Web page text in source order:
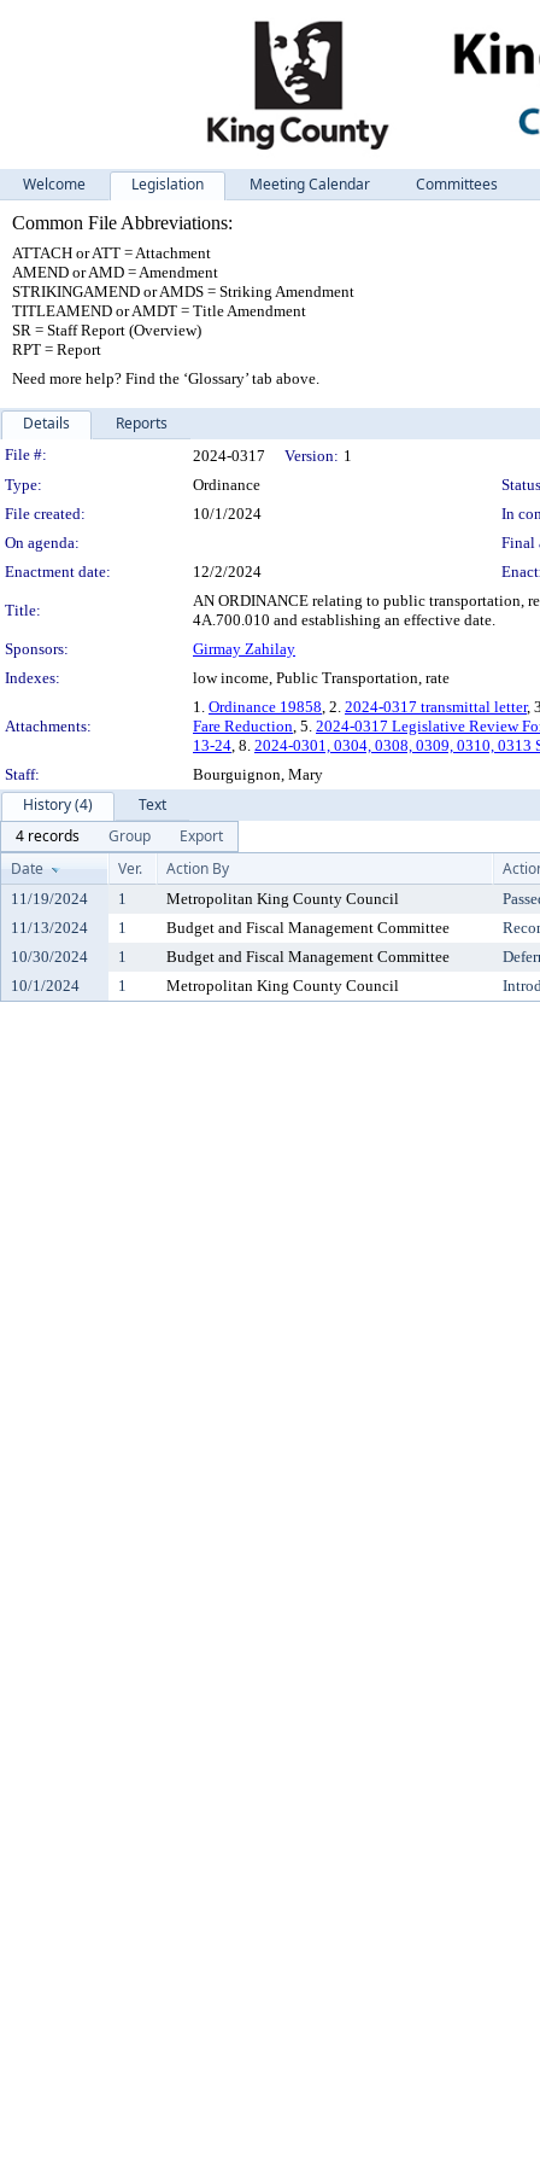
Welcome Legislation Meeting Calendar
Committees
Common File Abbreviations:
ATTACH or ATT = Attachment
AMEND or AMD = Amendment
STRIKINGAMEND or AMDS = Striking Amendment
TITLEAMEND or AMDT = Title Amendment
SR = Staff Report (Overview)
RPT = Report
Need more help? Find the ‘Glossary’ tab above.
Details Reports
Legislation Details
File #: 2024-0317 Version: 1
Type:
Ordinance
File created:
10/1/2024
In
On agenda:
Final
Enactment date:
12/2/2024
Title:
AN ORDINANCE relating to public transportation,
4A.700.010 and establishing an effective date.
Sponsors:
Girmay Zahilay
Indexes:
low income, Public Transportation, rate
Attachments:
1. Ordinance 19858, 2. 2024-0317 transmittal letter,
Fare Reduction, 5. 2024-0317 Legislative Review
13-24, 8. 2024-0301, 0304, 0308, 0309, 0310, 0313
Staff:
Bourguignon, Mary
History (4)
Text
4 records
Group
Export
Date
Ver. Action By
11/19/2024 1 Metropolitan King County Council
11/13/2024
1 Budget and Fiscal Management Committee
10/30/2024
1 Budget and Fiscal Management Committee
10/1/2024
1 Metropolitan King County Council